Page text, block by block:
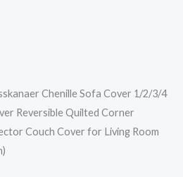
Chenille Sofa Cover 1/2/3/4
Reversible Quilted Corner
Couch Cover for Living Room